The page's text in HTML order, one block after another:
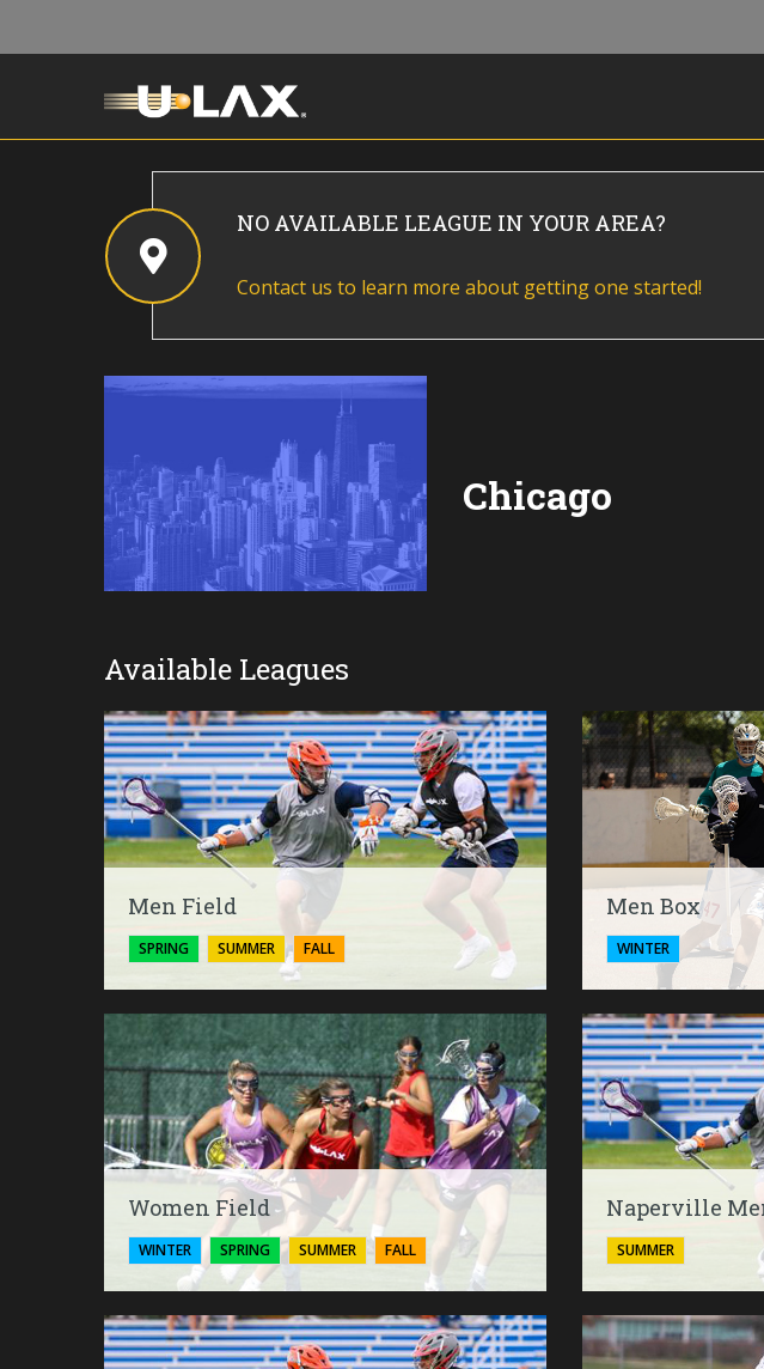
NO AVAILABLE LEAGUE IN YOUR AREA?
Contact us to learn more about getting one started!
Chicago
Available Leagues
Men Field
SPRING SUMMER FALL
Men Box
WINTER
Women Field
WINTER SPRING SUMMER FALL
Naperville
SUMMER